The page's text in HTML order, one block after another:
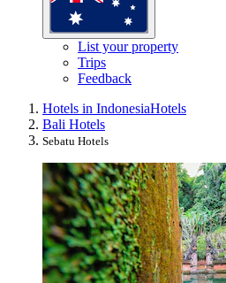
List your property
Trips
Feedback
Hotels in IndonesiaHotels
Bali Hotels
Sebatu Hotels